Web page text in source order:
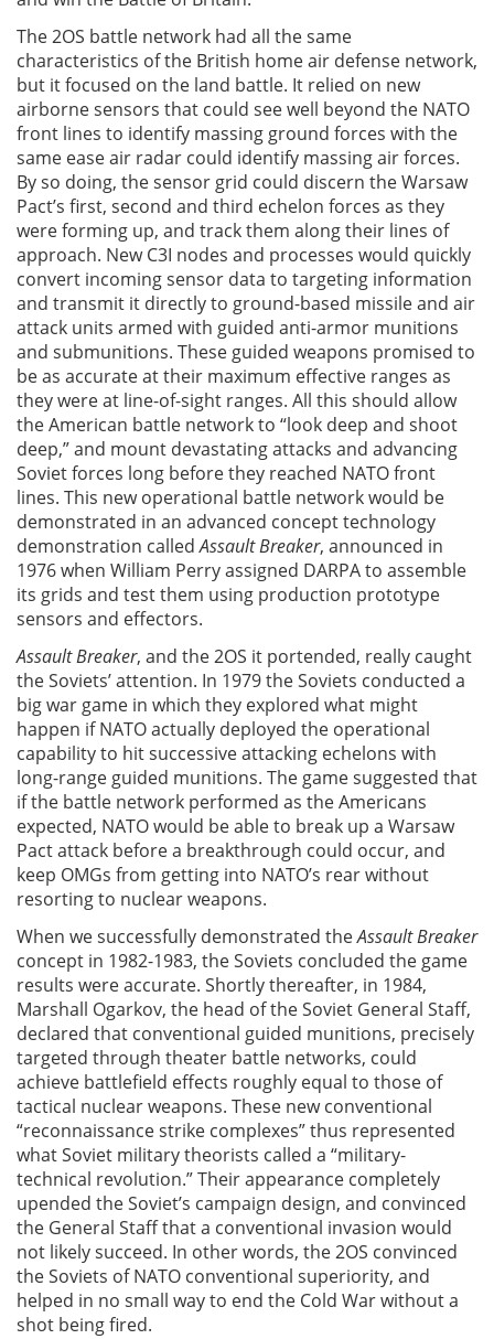
The 2OS battle network had all the same
characteristics of the British home air defense network,
but it focused on the land battle. It relied on new
airborne sensors that could see well beyond the NATO
front lines to identify massing ground forces with the
same ease air radar could identify massing air forces.
By so doing, the sensor grid could discern the Warsaw
Pact’s first, second and third echelon forces as they
were forming up, and track them along their lines of
approach. New C3I nodes and processes would quickly
convert incoming sensor data to targeting information
and transmit it directly to ground-based missile and air
attack units armed with guided anti-armor munitions
and submunitions. These guided weapons promised to
be as accurate at their maximum effective ranges as
they were at line-of-sight ranges. All this should allow
the American battle network to “look deep and shoot
deep,” and mount devastating attacks and advancing
Soviet forces long before they reached NATO front
lines. This new operational battle network would be
demonstrated in an advanced concept technology
demonstration calledAssault Breaker, announced in
1976 when William Perry assigned DARPA to assemble
its grids and test them using production prototype
sensors and effectors.
Assault Breaker, and the 2OS it portended, really caught
the Soviets’ attention. In 1979 the Soviets conducted a
big war game in which they explored what might
happen if NATO actually deployed the operational
capability to hit successive attacking echelons with
long-range guided munitions. The game suggested that
if the battle network performed as the Americans
expected, NATO would be able to break up a Warsaw
Pact attack before a breakthrough could occur, and
keep OMGs from getting into NATO’s rear without
resorting to nuclear weapons.
When we successfully demonstrated theAssault Breaker
concept in 1982-1983, the Soviets concluded the game
results were accurate. Shortly thereafter, in 1984,
Marshall Ogarkov, the head of the Soviet General Staff,
declared that conventional guided munitions, precisely
targeted through theater battle networks, could
achieve battlefield effects roughly equal to those of
tactical nuclear weapons. These new conventional
“reconnaissance strike complexes” thus represented
what Soviet military theorists called a “military-
technical revolution.” Their appearance completely
upended the Soviet’s campaign design, and convinced
the General Staff that a conventional invasion would
not likely succeed. In other words, the 2OS convinced
the Soviets of NATO conventional superiority, and
helped in no small way to end the Cold War without a
shot being fired.